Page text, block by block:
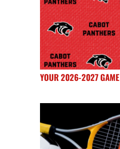
YOUR 2026-2027